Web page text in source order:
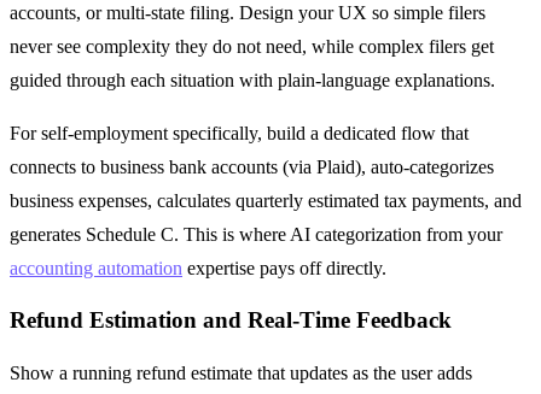
accounts, or multi-state filing. Design your UX so simple filers
never see complexity they do not need, while complex filers get
guided through each situation with plain-language explanations.
For self-employment specifically, build a dedicated flow that
connects to business bank accounts (via Plaid), auto-categorizes
business expenses, calculates quarterly estimated tax payments, and
generates Schedule C. This is where AI categorization from your
accounting automation expertise pays off directly.
Refund Estimation and Real-Time Feedback
Show a running refund estimate that updates as the user adds